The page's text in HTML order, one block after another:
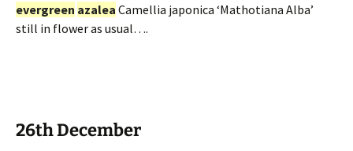
evergreen azalea Camellia japonica ‘Mathotiana Alba’
still in flower as usual….
26th December